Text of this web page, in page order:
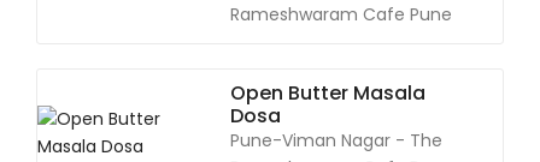
Rameshwaram Cafe Pune
Open Butter Masala
Dosa
Pune-Viman Nagar - The